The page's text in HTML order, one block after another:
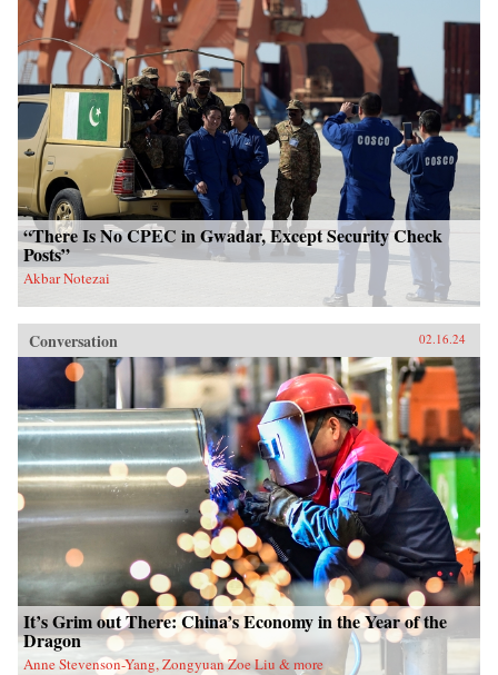
“There Is No CPEC in Gwadar, Except Security Check
Posts”
Akbar Notezai
Conversation 02.16.24
It’s Grim out There: China’s Economy in the Year of the
Dragon
Anne Stevenson-Yang, Zongyuan Zoe Liu & more